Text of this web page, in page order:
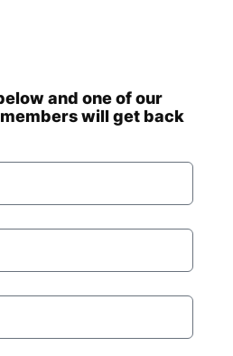
and one of our
will get back